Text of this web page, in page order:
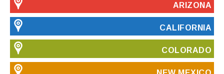
ARIZONA
CALIFORNIA
COLORADO